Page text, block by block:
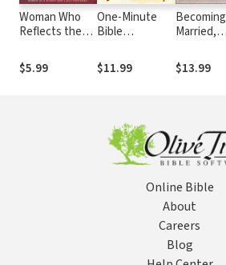
Woman Who
Reflects the
Growth and
Study Guide: 30
$5.99
One-Minute
Bible
Women
$11.99
Becoming
Married,
Married: A
Guide for
$13.99
Online Bible
About
Careers
Blog